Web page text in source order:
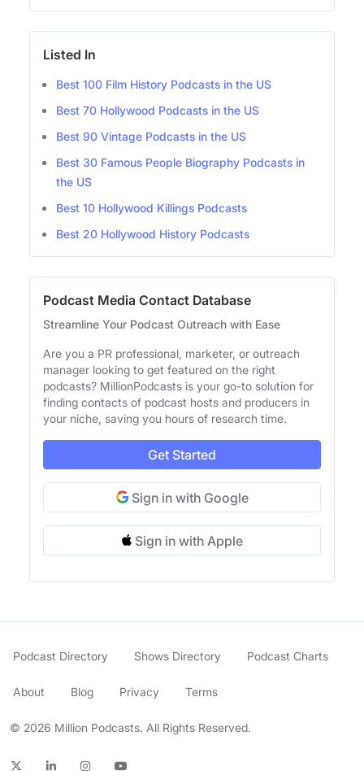
Listed In
Best 100 Film History Podcasts in the US
Best 70 Hollywood Podcasts in the US
Best 90 Vintage Podcasts in the US
Best 30 Famous People Biography Podcasts in
the US
Best 10 Hollywood Killings Podcasts
Best 20 Hollywood History Podcasts
Podcast Media Contact Database
Streamline Your Podcast Outreach with Ease
Are you a PR professional, marketer, or outreach
manager looking to get featured on the right
podcasts? MillionPodcasts is your go-to solution for
finding contacts of podcast hosts and producers in
your niche, saving you hours of research time.
Get Started
Sign in with Google
Sign in with Apple
© 2026 Million Podcasts. All Rights Reserved.
Podcast Directory Shows Directory Podcast Charts
About Blog Privacy Terms